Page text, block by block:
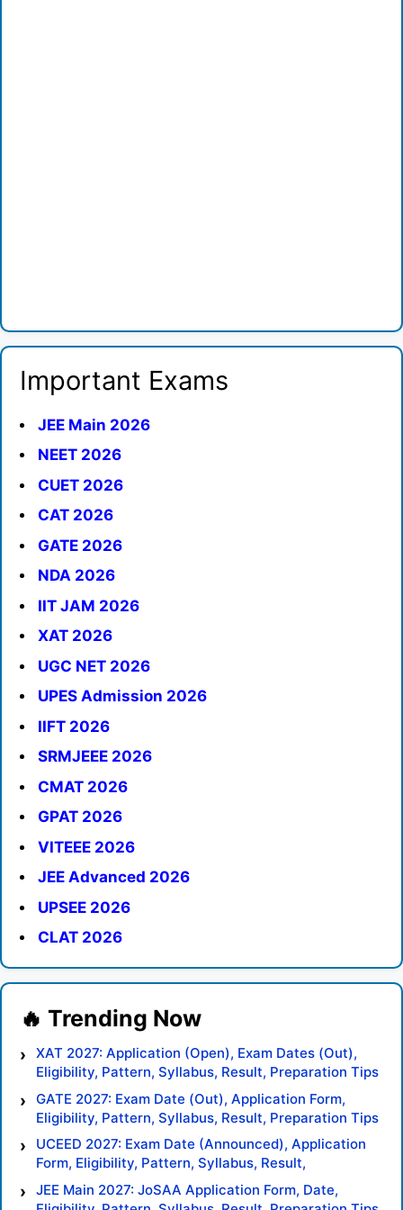
Important Exams
JEE Main 2026
NEET 2026
CUET 2026
CAT 2026
GATE 2026
NDA 2026
IIT JAM 2026
XAT 2026
UGC NET 2026
UPES Admission 2026
IIFT 2026
SRMJEEE 2026
CMAT 2026
GPAT 2026
VITEEE 2026
JEE Advanced 2026
UPSEE 2026
CLAT 2026
XAT 2027: Application (Open), Exam Dates (Out),
Eligibility, Pattern, Syllabus, Result, Preparation Tips
GATE 2027: Exam Date (Out), Application Form,
Eligibility, Pattern, Syllabus, Result, Preparation Tips
UCEED 2027: Exam Date (Announced), Application
Form, Eligibility, Pattern, Syllabus, Result,
Preparation Tips
JEE Main 2027: JoSAA Application Form, Date,